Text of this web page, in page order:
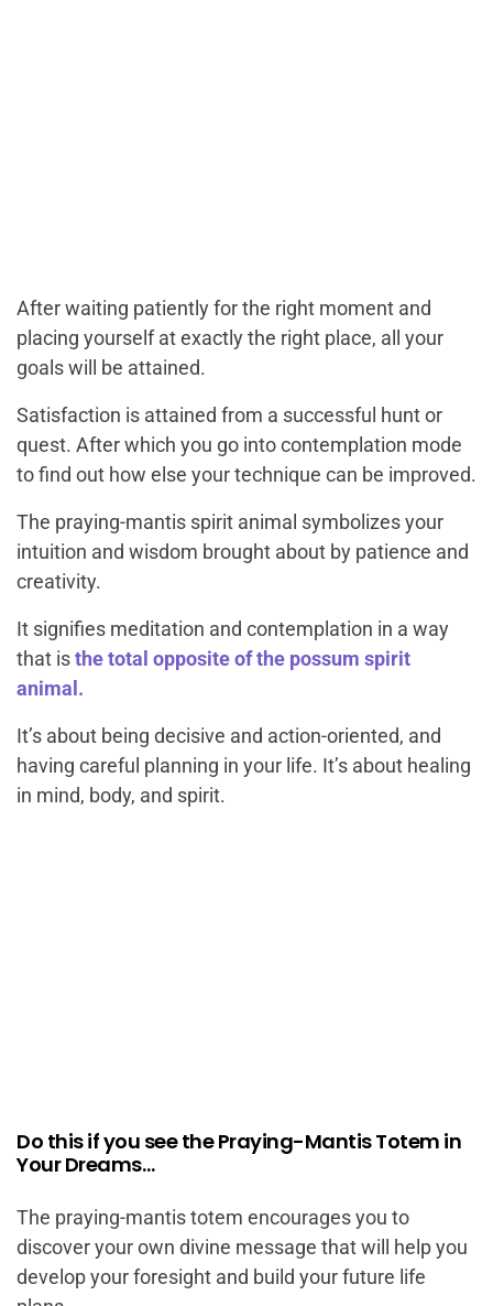
After waiting patiently for the right moment and
placing yourself at exactly the right place, all your
goals will be attained.
Satisfaction is attained from a successful hunt or
quest. After which you go into contemplation mode
to find out how else your technique can be improved.
The praying-mantis spirit animal symbolizes your
intuition and wisdom brought about by patience and
creativity.
It signifies meditation and contemplation in a way
that isthe total opposite of the possum spirit
animal.
It’s about being decisive and action-oriented, and
having careful planning in your life. It’s about healing
in mind, body, and spirit.
Do this if you see the Praying-Mantis Totem in
Your Dreams…
The praying-mantis totem encourages you to
discover your own divine message that will help you
develop your foresight and build your future life